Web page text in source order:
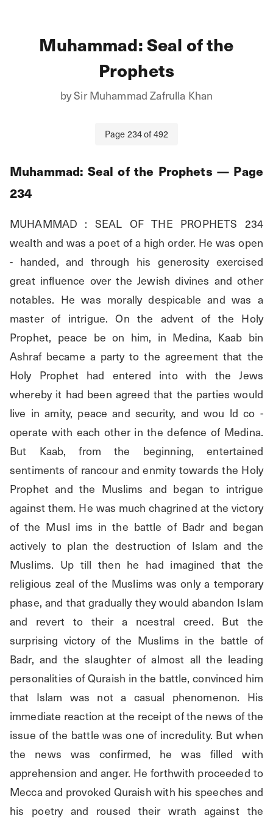
Muhammad: Seal of the
Prophets
bySir Muhammad Zafrulla Khan
Page 234of492
Muhammad: Seal of the Prophets — Page
234
MUHAMMAD : SEAL OF THE PROPHETS 234
wealth and was a poet of a high order. He was open
- handed, and through his generosity exercised
great influence over the Jewish divines and other
notables. He was morally despicable and was a
master of intrigue. On the advent of the Holy
Prophet, peace be on him, in Medina, Kaab bin
Ashraf became a party to the agreement that the
Holy Prophet had entered into with the Jews
whereby it had been agreed that the parties would
live in amity, peace and security, and wou ld co -
operate with each other in the defence of Medina.
But Kaab, from the beginning, entertained
sentiments of rancour and enmity towards the Holy
Prophet and the Muslims and began to intrigue
against them. He was much chagrined at the victory
of the Musl ims in the battle of Badr and began
actively to plan the destruction of Islam and the
Muslims. Up till then he had imagined that the
religious zeal of the Muslims was only a temporary
phase, and that gradually they would abandon Islam
and revert to their a ncestral creed. But the
surprising victory of the Muslims in the battle of
Badr, and the slaughter of almost all the leading
personalities of Quraish in the battle, convinced him
that Islam was not a casual phenomenon. His
immediate reaction at the receipt of the news of the
issue of the battle was one of incredulity. But when
the news was confirmed, he was filled with
apprehension and anger. He forthwith proceeded to
Mecca and provoked Quraish with his speeches and
his poetry and roused their wrath against the